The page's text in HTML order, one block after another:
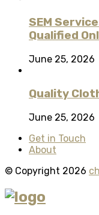
SEM
Qualified
June 25, 2026
Quality
June 25, 2026
Get in Touch
About
© Copyright 2026